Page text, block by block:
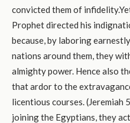
convicted them of
Prophet directed his
because, by laboring
nations around them, they
almighty power. Hence also
that ardor to the
licentious courses. (Jeremiah
joining the Egyptians, they